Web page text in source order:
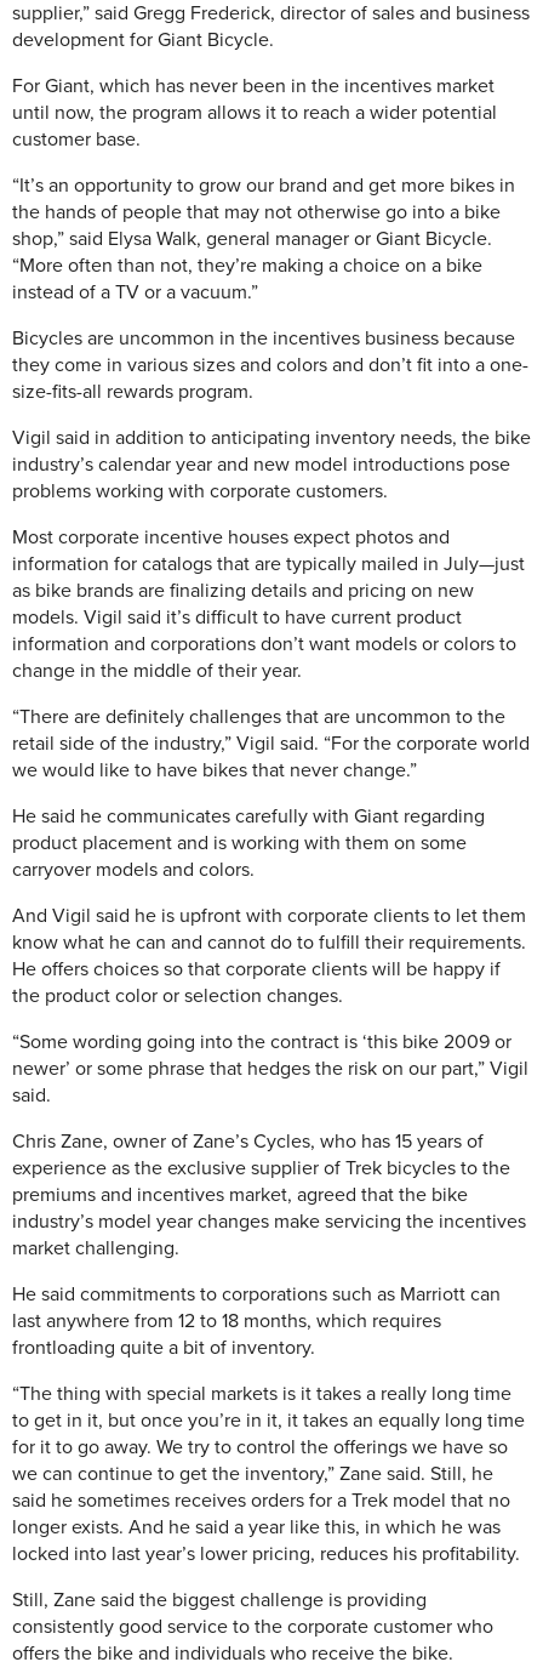
supplier,” said Gregg Frederick, director of sales and business
development for Giant Bicycle.
For Giant, which has never been in the incentives market
until now, the program allows it to reach a wider potential
customer base.
“It’s an opportunity to grow our brand and get more bikes in
the hands of people that may not otherwise go into a bike
shop,” said Elysa Walk, general manager or Giant Bicycle.
“More often than not, they’re making a choice on a bike
instead of a TV or a vacuum.”
Bicycles are uncommon in the incentives business because
they come in various sizes and colors and don’t fit into a one-
size-fits-all rewards program.
Vigil said in addition to anticipating inventory needs, the bike
industry’s calendar year and new model introductions pose
problems working with corporate customers.
Most corporate incentive houses expect photos and
information for catalogs that are typically mailed in July—just
as bike brands are finalizing details and pricing on new
models. Vigil said it’s difficult to have current product
information and corporations don’t want models or colors to
change in the middle of their year.
“There are definitely challenges that are uncommon to the
retail side of the industry,” Vigil said. “For the corporate world
we would like to have bikes that never change.”
He said he communicates carefully with Giant regarding
product placement and is working with them on some
carryover models and colors.
And Vigil said he is upfront with corporate clients to let them
know what he can and cannot do to fulfill their requirements.
He offers choices so that corporate clients will be happy if
the product color or selection changes.
“Some wording going into the contract is ‘this bike 2009 or
newer’ or some phrase that hedges the risk on our part,” Vigil
said.
Chris Zane, owner of Zane’s Cycles, who has 15 years of
experience as the exclusive supplier of Trek bicycles to the
premiums and incentives market, agreed that the bike
industry’s model year changes make servicing the incentives
market challenging.
He said commitments to corporations such as Marriott can
last anywhere from 12 to 18 months, which requires
frontloading quite a bit of inventory.
“The thing with special markets is it takes a really long time
to get in it, but once you’re in it, it takes an equally long time
for it to go away. We try to control the offerings we have so
we can continue to get the inventory,” Zane said. Still, he
said he sometimes receives orders for a Trek model that no
longer exists. And he said a year like this, in which he was
locked into last year’s lower pricing, reduces his profitability.
Still, Zane said the biggest challenge is providing
consistently good service to the corporate customer who
offers the bike and individuals who receive the bike.